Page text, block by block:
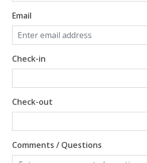
Email
Check-in
Check-out
Comments / Questions